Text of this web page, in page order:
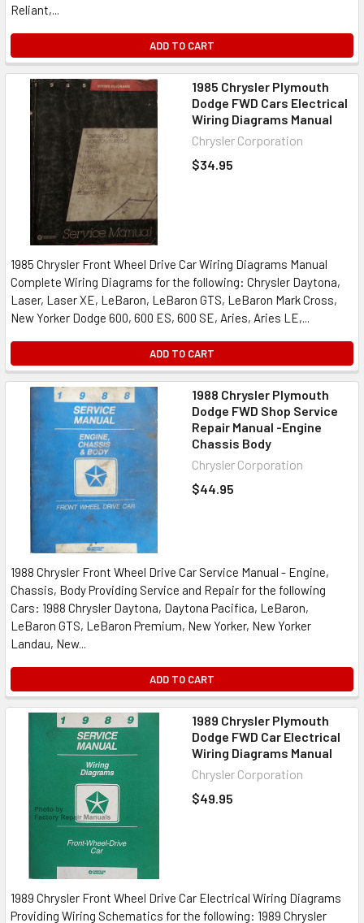
Reliant,...
ADD TO CART
1985 Chrysler Plymouth
Dodge FWD Cars Electrical
Wiring Diagrams Manual
Chrysler Corporation
$34.95
1985 Chrysler Front Wheel Drive Car Wiring Diagrams Manual
Complete Wiring Diagrams for the following: Chrysler Daytona,
Laser, Laser XE, LeBaron, LeBaron GTS, LeBaron Mark Cross,
New Yorker Dodge 600, 600 ES, 600 SE, Aries, Aries LE,...
ADD TO CART
1988 Chrysler Plymouth
Dodge FWD Shop Service
Repair Manual -Engine
Chassis Body
Chrysler Corporation
$44.95
1988 Chrysler Front Wheel Drive Car Service Manual - Engine,
Chassis, Body Providing Service and Repair for the following
Cars: 1988 Chrysler Daytona, Daytona Pacifica, LeBaron,
LeBaron GTS, LeBaron Premium, New Yorker, New Yorker
Landau, New...
ADD TO CART
1989 Chrysler Plymouth
Dodge FWD Car Electrical
Wiring Diagrams Manual
Chrysler Corporation
$49.95
1989 Chrysler Front Wheel Drive Car Electrical Wiring Diagrams
Providing Wiring Schematics for the following: 1989 Chrysler